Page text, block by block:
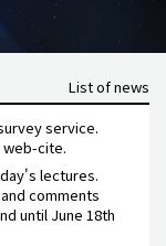
List of news
service.
cite.
lectures.
comments
until June 18th